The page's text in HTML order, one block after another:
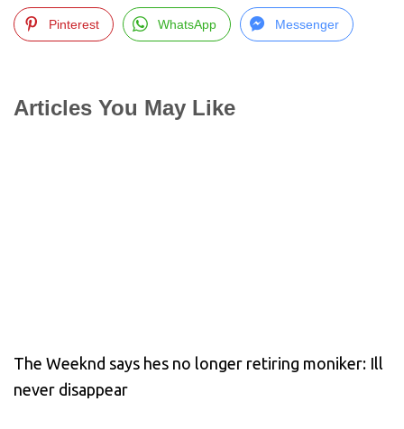
Pinterest WhatsApp Messenger
Articles You May Like
The Weeknd says hes no longer retiring moniker: Ill
never disappear